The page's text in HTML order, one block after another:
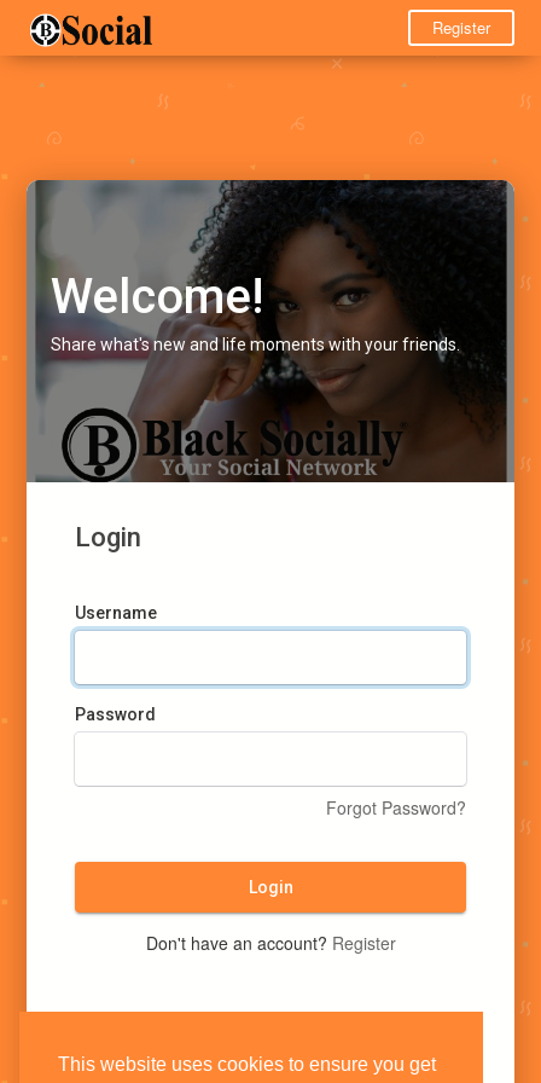
This website uses cookies to ensure you get
Register
Welcome!
Share what's new and life moments with your friends.
Login
Username
Password
Forgot Password?
Login
Don't have an account? Register